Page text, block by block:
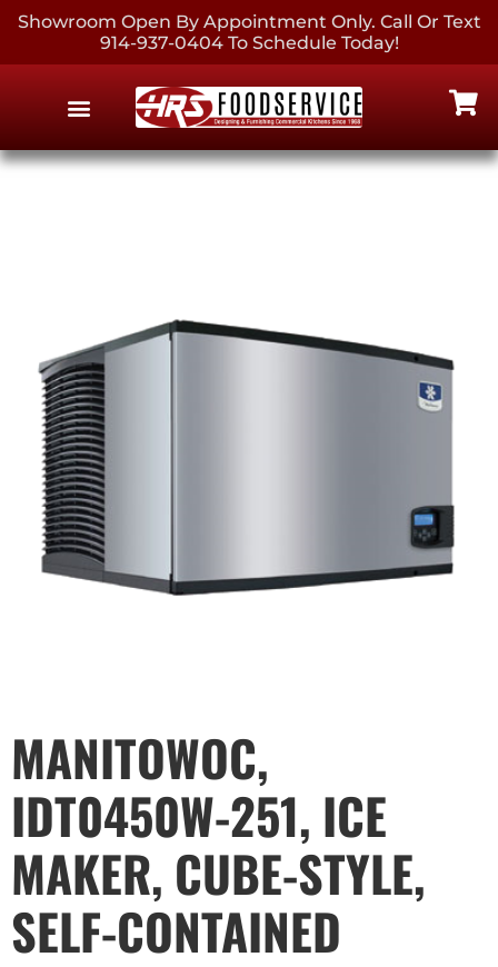
Showroom Open By Appointment Only. Call Or Text
914-937-0404 To Schedule Today!
MANITOWOC,
IDT0450W-251, ICE
MAKER, CUBE-STYLE,
SELF-CONTAINED